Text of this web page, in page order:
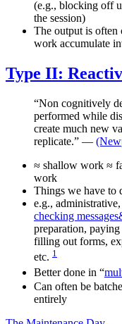
(e.g., blocking off
the session)
The output is
work accumulate
Type II:
“Non cognitively
performed while
create much new
replicate.” —
≈ shallow work ≈
work
Things we have to
e.g.,
checking
preparation,
filling out forms,
etc. 1
Better done in “
Can often be
entirely